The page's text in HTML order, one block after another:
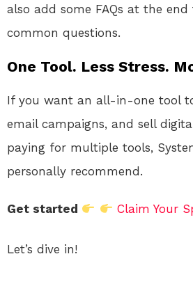
also add some FAQs at the
common questions.
One Tool. Less Stress.
If you want an all-in-one tool
email campaigns, and sell
paying for multiple tools,
personally recommend.
Get started Claim Your
Let’s dive in!